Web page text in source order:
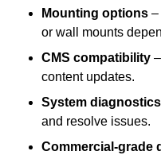
Mounting options –
or wall mounts
CMS compatibility
content updates.
System diagnostics
and resolve issues.
Commercial-grade